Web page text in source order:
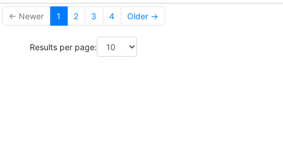
← Newer 1 2 3 4 Older →
Results per page: